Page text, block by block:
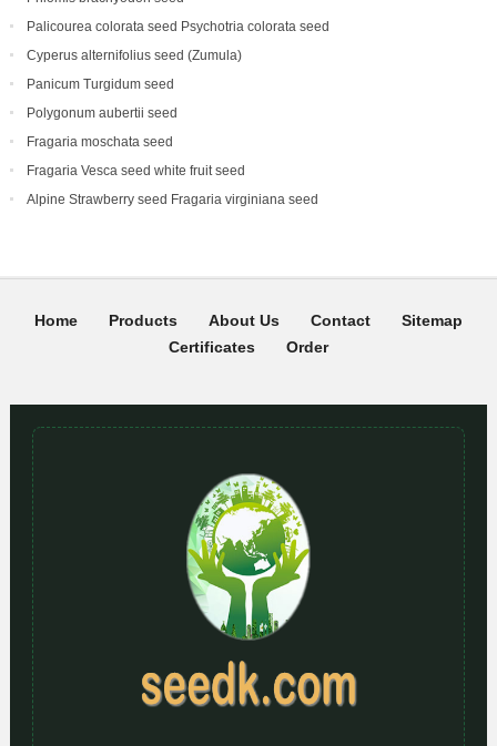
Palicourea colorata seed Psychotria colorata seed
Cyperus alternifolius seed (Zumula)
Panicum Turgidum seed
Polygonum aubertii seed
Fragaria moschata seed
Fragaria Vesca seed white fruit seed
Alpine Strawberry seed Fragaria virginiana seed
Home Products About Us Contact
Sitemap
Certificates
Order